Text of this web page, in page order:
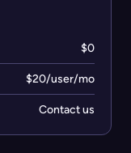
$0
$20/user/mo
Contact us